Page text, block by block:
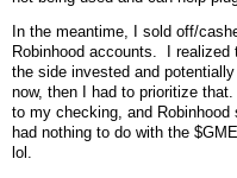
In the meantime, I sold off/
Robinhood accounts. I
the side invested and
now, then I had to prioritize
to my checking, and
had nothing to do with the
lol.